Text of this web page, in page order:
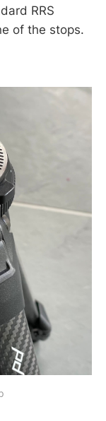
RRS
of the stops.